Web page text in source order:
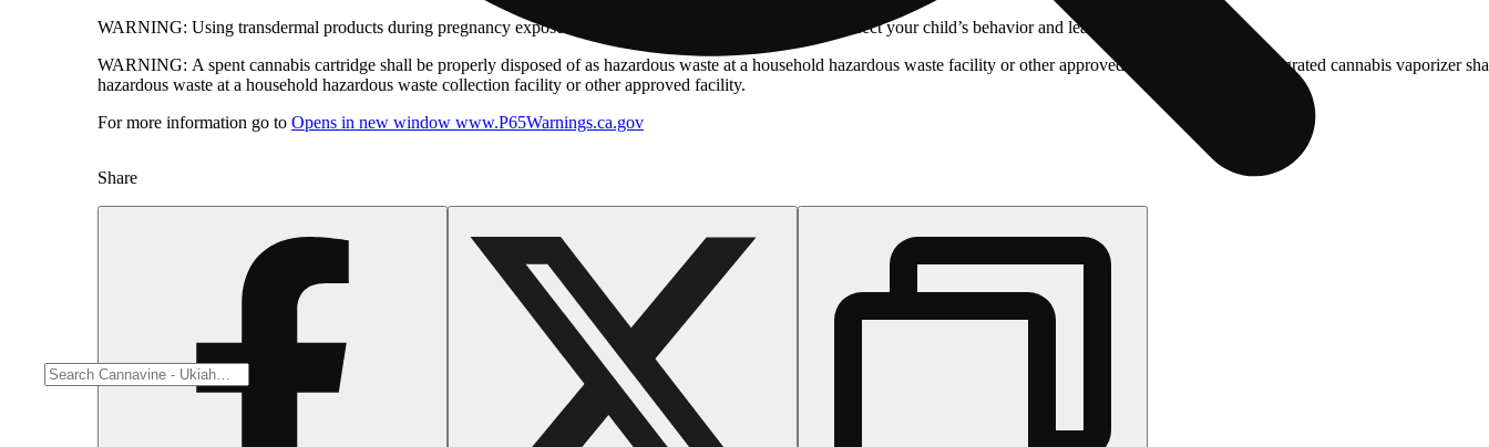
WARNING: Using transdermal products during pregnancy exposes your child to delta-9-THC, which can affect your child’s behavior and learning ability.
WARNING: A spent cannabis cartridge shall be properly disposed of as hazardous waste at a household hazardous waste facility or other approved facility. An empty integrated cannabis vaporizer
hazardous waste at a household hazardous waste collection facility or other approved facility.
For more information go to Opens in new window www.P65Warnings.ca.gov
Share